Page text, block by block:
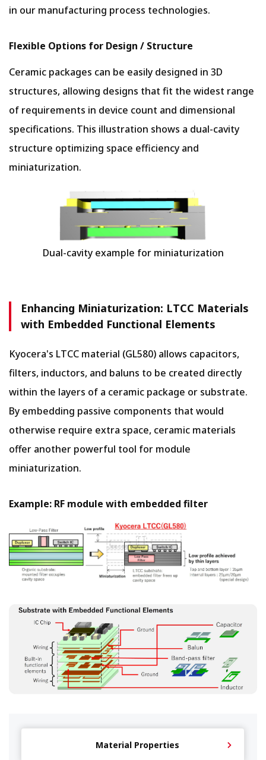
in our manufacturing process technologies.
Flexible Options for Design / Structure
Dual-cavity example for miniaturization
Ceramic packages can be easily designed in 3D
structures, allowing designs that fit the widest range
of requirements in device count and dimensional
specifications. This illustration shows a dual-cavity
structure optimizing space efficiency and
miniaturization.
Enhancing Miniaturization: LTCC Materials
with Embedded Functional Elements
Kyocera's LTCC material (GL580) allows capacitors,
filters, inductors, and baluns to be created directly
within the layers of a ceramic package or substrate.
By embedding passive components that would
otherwise require extra space, ceramic materials
offer another powerful tool for module
miniaturization.
Example: RF module with embedded filter
Material Properties